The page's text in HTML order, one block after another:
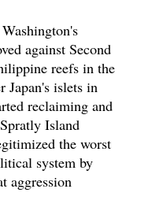
against Second
reefs in the
Japan's islets in
reclaiming and
Island
the worst
system by
aggression